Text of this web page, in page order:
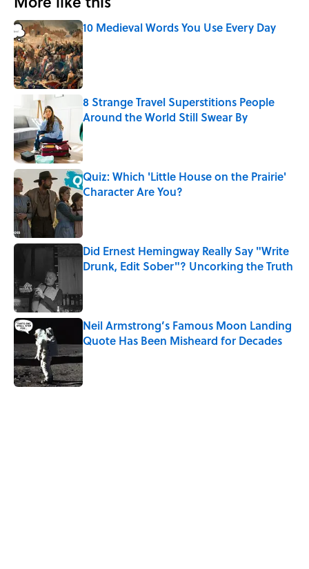
10 Medieval Words You Use Every Day
Published by on Invalid Date
8 Strange Travel Superstitions People
Around the World Still Swear By
Published by on Invalid Date
Quiz: Which 'Little House on the Prairie'
Character Are You?
Published by on Invalid Date
Did Ernest Hemingway Really Say "Write
Drunk, Edit Sober"? Uncorking the Truth
Neil Armstrong’s Famous Moon Landing
Quote Has Been Misheard for Decades
Published by on Invalid Date